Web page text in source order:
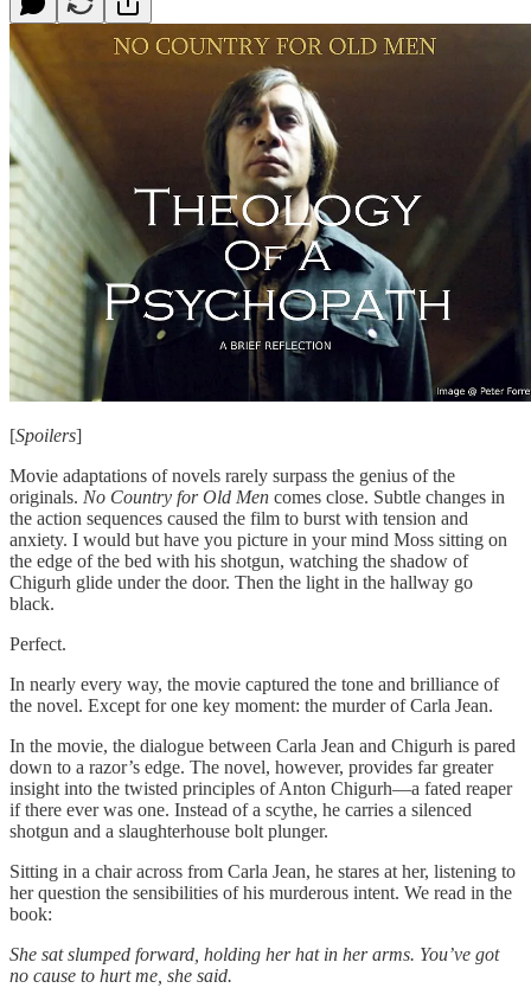
[Spoilers]
Movie adaptations of novels rarely surpass the genius of the
originals. No Country for Old Men comes close. Subtle changes in
the action sequences caused the film to burst with tension and
anxiety. I would but have you picture in your mind Moss sitting on
the edge of the bed with his shotgun, watching the shadow of
Chigurh glide under the door. Then the light in the hallway go
black.
Perfect.
In nearly every way, the movie captured the tone and brilliance of
the novel. Except for one key moment: the murder of Carla Jean.
In the movie, the dialogue between Carla Jean and Chigurh is pared
down to a razor’s edge. The novel, however, provides far greater
insight into the twisted principles of Anton Chigurh—a fated reaper
if there ever was one. Instead of a scythe, he carries a silenced
shotgun and a slaughterhouse bolt plunger.
Sitting in a chair across from Carla Jean, he stares at her, listening to
her question the sensibilities of his murderous intent. We read in the
book:
She sat slumped forward, holding her hat in her arms. You’ve got
no cause to hurt me, she said.